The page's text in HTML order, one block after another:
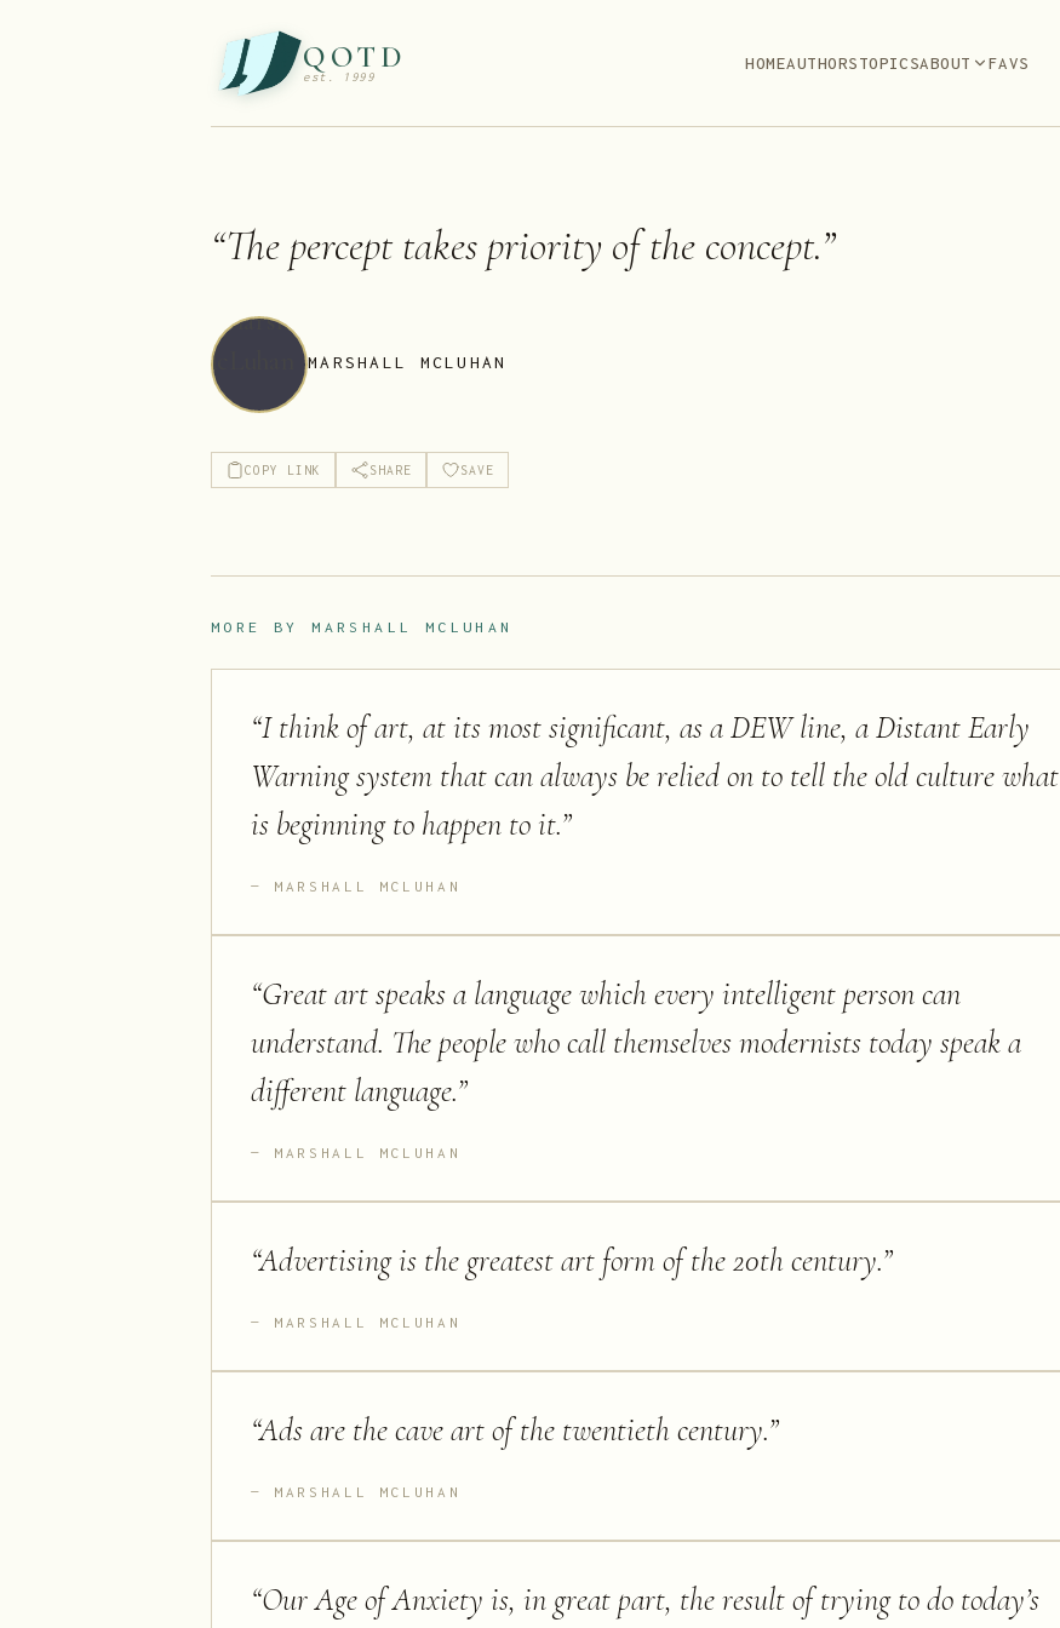
QOTD
est. 1999
HOMEAUTHORSTOPICSABOUT FAVS
“The percept takes priority of the concept.”
MARSHALL MCLUHAN
COPY LINK SHARE SAVE
MORE BY MARSHALL MCLUHAN
“I think of art, at its most significant, as a DEW line, a Distant Early
Warning system that can always be relied on to tell the old culture what
is beginning to happen to it.”
MARSHALL MCLUHAN
“Great art speaks a language which every intelligent person can
understand. The people who call themselves modernists today speak a
different language.”
MARSHALL MCLUHAN
“Advertising is the greatest art form of the 20th century.”
MARSHALL MCLUHAN
“Ads are the cave art of the twentieth century.”
MARSHALL MCLUHAN
“Our Age of Anxiety is, in great part, the result of trying to do today’s